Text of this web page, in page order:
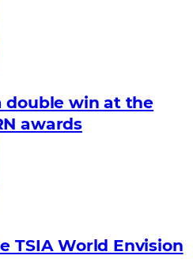
double win at the
awards
TSIA World Envision